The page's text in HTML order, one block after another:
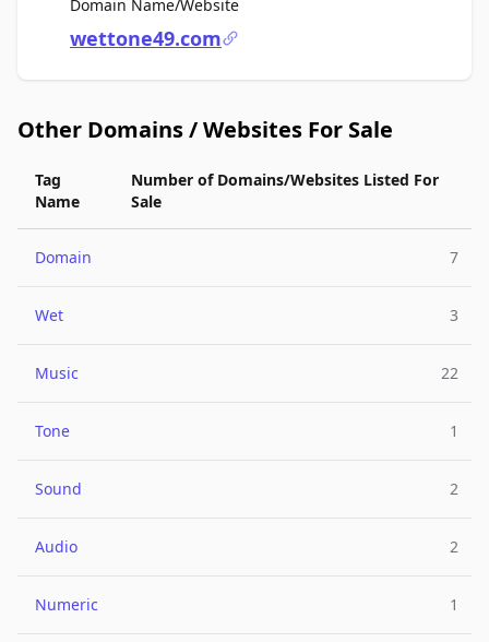
Domain Name/Website
wettone49.com
Other Domains / Websites For Sale
Tag
Name
Number of Domains/Websites Listed For
Sale
Domain 7
Wet 3
Music 22
Tone 1
Sound 2
Audio 2
Numeric 1